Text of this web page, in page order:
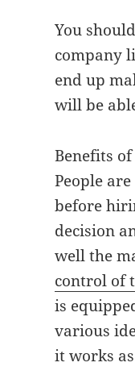
You
company
end up
will be
Benefits
People
before
decision
well the
control of
is
various
it works